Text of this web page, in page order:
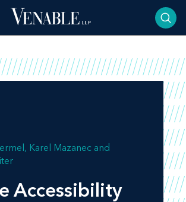
Karel Mazanec
Accessibility